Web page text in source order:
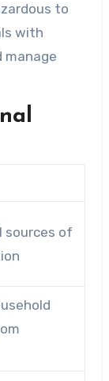
to
with
manage
sources of